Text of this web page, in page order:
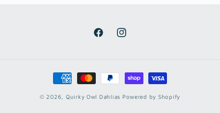
FacebookInstagram
Payment
methods
© 2026, Quirky Owl Dahlias Powered by Shopify